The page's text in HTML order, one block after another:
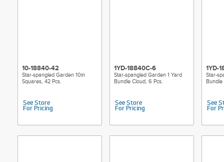
10-18840-42
Star-spangled Garden 10in
Squares, 42 Pcs.
See Store
For Pricing
1YD-18840C-6
Star-spangled Garden 1 Yard
Bundle Cloud, 6 Pcs.
See Store
For Pricing
1YD-
Star-
Bundle
See
For